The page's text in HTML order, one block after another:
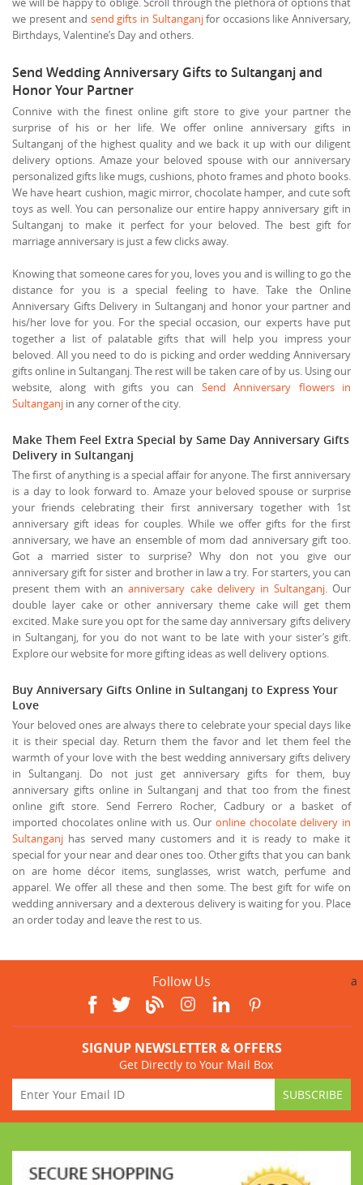
we present and send gifts in Sultanganjfor occasions like Anniversary,
Birthdays, Valentine’s Day and others.
Send Wedding Anniversary Gifts to Sultanganj and
Honor Your Partner
Connive with the finest online gift store to give your partner the
surprise of his or her life. We offer online anniversary gifts in
Sultanganj of the highest quality and we back it up with our diligent
delivery options. Amaze your beloved spouse with our anniversary
personalized gifts like mugs, cushions, photo frames and photo books.
We have heart cushion, magic mirror, chocolate hamper, and cute soft
toys as well. You can personalize our entire happy anniversary gift in
Sultanganj to make it perfect for your beloved. The best gift for
marriage anniversary is just a few clicks away.
Knowing that someone cares for you, loves you and is willing to go the
distance for you is a special feeling to have. Take the Online
Anniversary Gifts Delivery in Sultanganj and honor your partner and
his/her love for you. For the special occasion, our experts have put
together a list of palatable gifts that will help you impress your
beloved. All you need to do is picking and order wedding Anniversary
gifts online in Sultanganj. The rest will be taken care of by us. Using our
website, along with gifts you can Send Anniversary flowers in
Sultanganj in any corner of the city.
Make Them Feel Extra Special by Same Day Anniversary Gifts
Delivery in Sultanganj
The first of anything is a special affair for anyone. The first anniversary
is a day to look forward to. Amaze your beloved spouse or surprise
your friends celebrating their first anniversary together with 1st
anniversary gift ideas for couples. While we offer gifts for the first
anniversary, we have an ensemble of mom dad anniversary gift too.
Got a married sister to surprise? Why don not you give our
anniversary gift for sister and brother in law a try. For starters, you can
present them with ananniversary cake delivery in Sultanganj. Our
double layer cake or other anniversary theme cake will get them
excited. Make sure you opt for the same day anniversary gifts delivery
in Sultanganj, for you do not want to be late with your sister’s gift.
Explore our website for more gifting ideas as well delivery options.
Buy Anniversary Gifts Online in Sultanganj to Express Your
Love
Your beloved ones are always there to celebrate your special days like
it is their special day. Return them the favor and let them feel the
warmth of your love with the best wedding anniversary gifts delivery
in Sultanganj. Do not just get anniversary gifts for them, buy
anniversary gifts online in Sultanganj and that too from the finest
online gift store. Send Ferrero Rocher, Cadbury or a basket of
imported chocolates online with us. Our online chocolate delivery in
Sultanganj has served many customers and it is ready to make it
special for your near and dear ones too. Other gifts that you can bank
on are home décor items, sunglasses, wrist watch, perfume and
apparel. We offer all these and then some. The best gift for wife on
wedding anniversary and a dexterous delivery is waiting for you. Place
an order today and leave the rest to us.
Follow Us a
SIGNUP NEWSLETTER & OFFERS
Get Directly to Your Mail Box